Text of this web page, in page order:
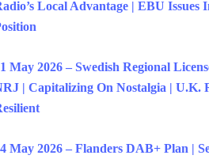
Local Advantage | EBU Issues
May 2026 – Swedish Regional
| Capitalizing On Nostalgia | U.K.
May 2026 – Flanders DAB+ Plan |